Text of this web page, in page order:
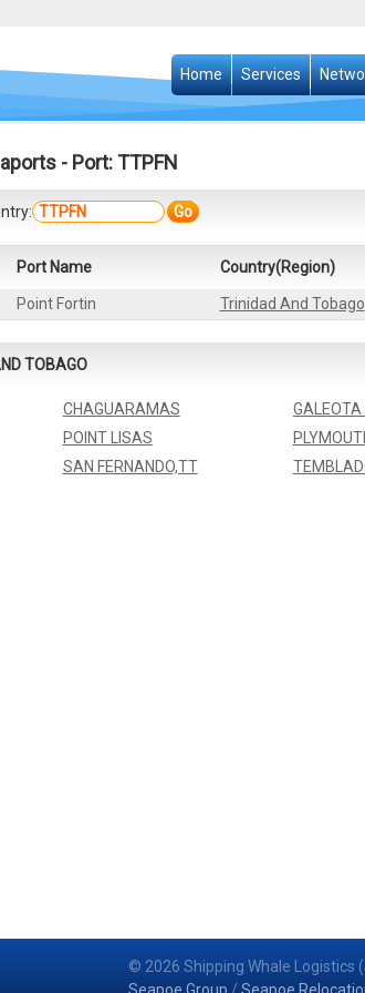
Home Services
- Port: TTPFN
Go
Port Name Country(Region)
Point Fortin Trinidad And Tobago
TOBAGO
CHAGUARAMAS GALEOTA
POINT LISAS
SAN FERNANDO,TT
© 2026 Shipping Whale Logistics